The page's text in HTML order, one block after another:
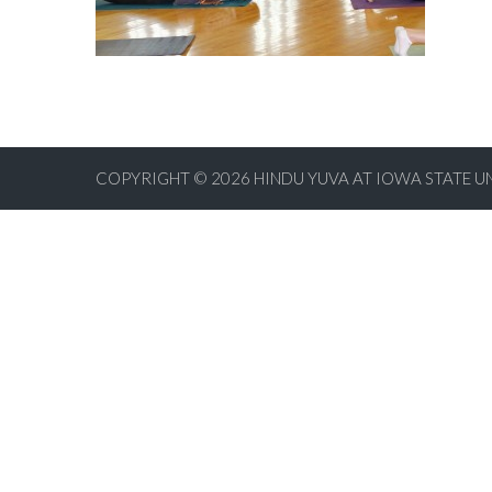
COPYRIGHT © 2026 HINDU YUVA AT IOWA STATE